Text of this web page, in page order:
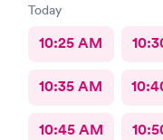
Today
10:25 AM
10:35 AM
10:45 AM